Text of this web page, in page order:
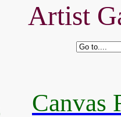
Artist
Canvas